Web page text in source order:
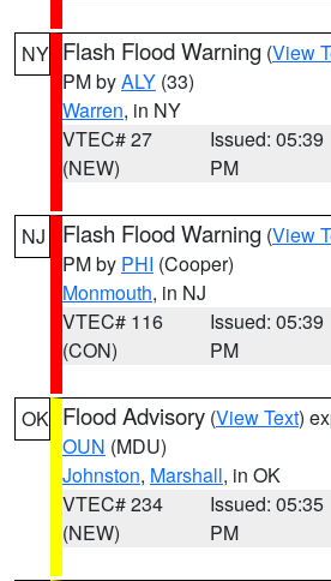
NY Flash Flood Warning (View
PM byALY (33)
Warren, in NY
VTEC# 27
(NEW)
Issued: 05:39
PM
NJ Flash Flood Warning (View
PM by PHI (Cooper)
Monmouth, in NJ
VTEC# 116
(CON)
Issued: 05:39
PM
OK Flood Advisory (View Text)
OUN (MDU)
Johnston, Marshall, in OK
VTEC# 234
(NEW)
Issued: 05:35
PM